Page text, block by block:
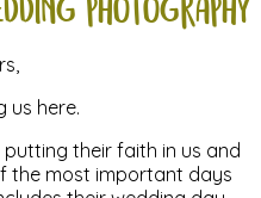
photography
us here.
their faith in us and
the most important days